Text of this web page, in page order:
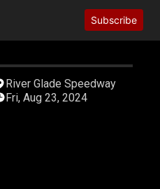
Subscribe
05:38:02
River Glade Speedway
Fri, Aug 23, 2024